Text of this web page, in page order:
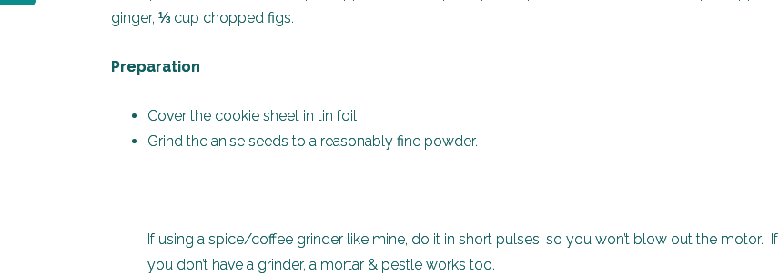
ginger, ⅓ cup chopped figs.
Preparation
Cover the cookie sheet in tin foil
Grind the anise seeds to a reasonably fine powder.
If using a spice/coffee grinder like mine, do it in short pulses, so you won’t blow out the motor. If
you don’t have a grinder, a mortar & pestle works too.